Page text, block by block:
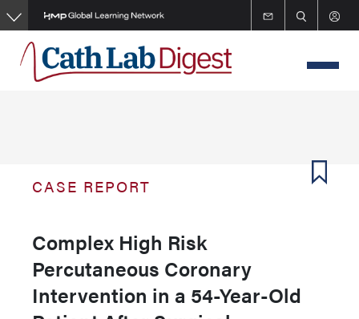
Skip
to
main
content
CASE REPORT
Complex High Risk
Percutaneous Coronary
Intervention in a 54-Year-Old